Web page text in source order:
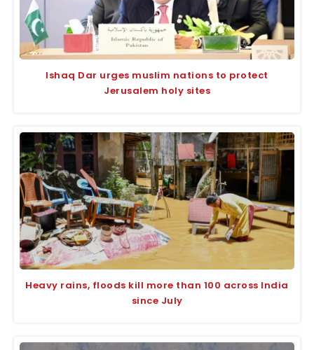
Ishaq Dar urges muslim nations to protect
Jerusalem holy sites
Heavy rains, floods kill more than 100 across India
since July